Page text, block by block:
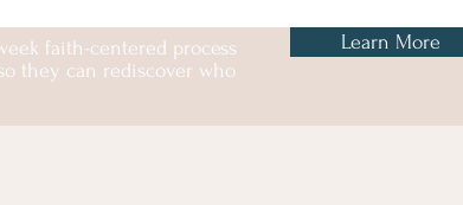
faith-centered process
they can rediscover who
Learn More